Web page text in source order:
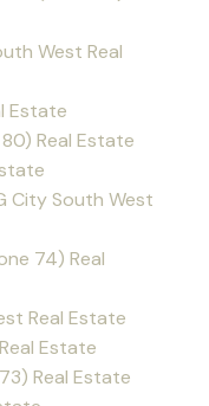
West Real
Estate
Real Estate
City South West
74) Real
Real Estate
Estate
Real Estate